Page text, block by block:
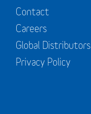
Contact
Careers
Global Distributors
Privacy Policy